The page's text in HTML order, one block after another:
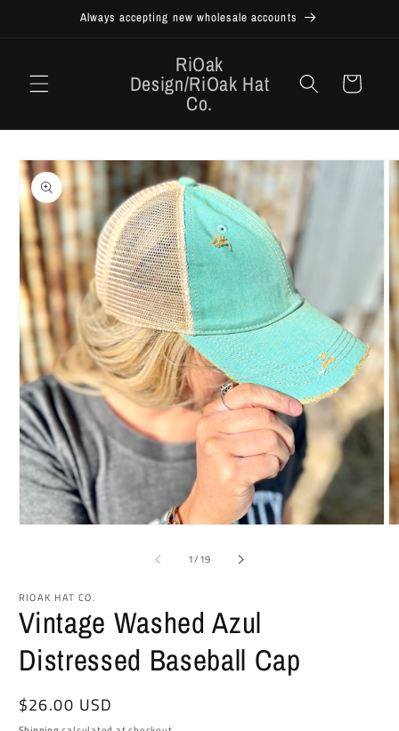
Always accepting new wholesale accounts
RiOak
Design/RiOak Hat
Co.
Cart
Skip to
product
information
1/of
19
RIOAK HAT CO.
Vintage Washed Azul
Distressed Baseball Cap
Regular
$26.00 USD